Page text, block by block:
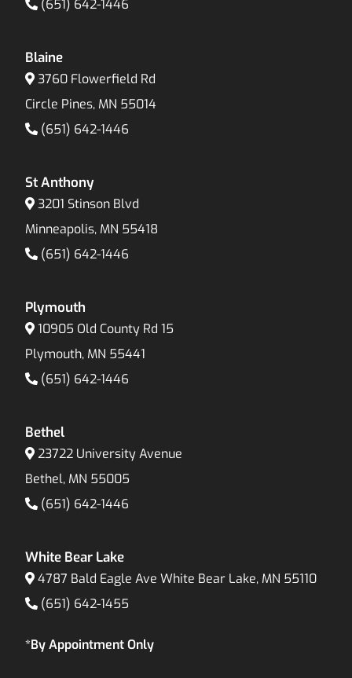
(651) 642-1446
Blaine
3760 Flowerfield Rd
Circle Pines, MN 55014
(651) 642-1446
St Anthony
3201 Stinson Blvd
Minneapolis, MN 55418
(651) 642-1446
Plymouth
10905 Old County Rd 15
Plymouth, MN 55441
(651) 642-1446
Bethel
23722 University Avenue
Bethel, MN 55005
(651) 642-1446
White Bear Lake
4787 Bald Eagle Ave White Bear Lake, MN 55110
(651) 642-1455
*By Appointment Only